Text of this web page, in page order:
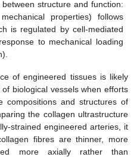
structure and function:
properties) follows
is regulated by cell-mediated
to mechanical loading
of engineered tissues is likely
biological vessels when efforts
compositions and structures of
the collagen ultrastructure
strained engineered arteries, it
fibres are thinner, more
more axially rather than